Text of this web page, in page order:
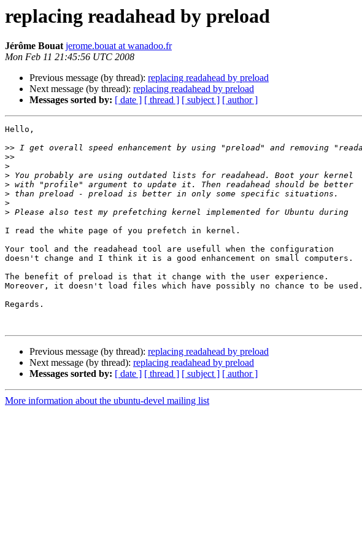
replacing readahead by preload
Jérôme Bouat jerome.bouat at wanadoo.fr
Mon Feb 11 21:45:56 UTC 2008
Previous message (by thread): replacing readahead by preload
Next message (by thread): replacing readahead by preload
Messages sorted by: [ date ] [ thread ] [ subject ] [ author ]
Hello,
>>
>>
>
>
>
>
>
>
I read the white page of you prefetch in kernel.
Your tool and the readahead tool are usefull when the configuration
doesn't change and I think it is a good enhancement on small computers.
The benefit of preload is that it change with the user experience.
Moreover, it doesn't load files which have possibly no chance to be used.
Regards.
Previous message (by thread): replacing readahead by preload
Next message (by thread): replacing readahead by preload
Messages sorted by: [ date ] [ thread ] [ subject ] [ author ]
More information about the ubuntu-devel mailing list